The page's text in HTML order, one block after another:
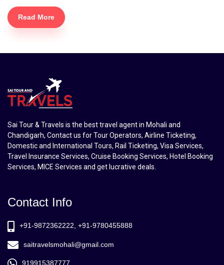
Read More
Sai Tour & Travels is the best travel agent in Mohali and
Chandigarh, Contact us for Tour Operators, Airline Ticketing,
Domestic and International Tours, Rail Ticketing, Visa Services,
Travel Insurance Services, Cruise Booking Services, Hotel Booking
Services, MICE Services and get lucrative deals.
Contact Info
+91-9872362222, +91-9780455888
saitravelsmohali@gmail.com
919915387777